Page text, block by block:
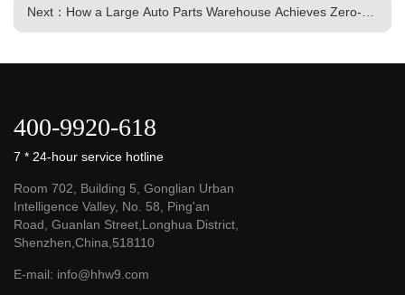
Next：How a Large Auto Parts Warehouse Achieves Zero-
400-9920-618
7 * 24-hour service hotline
Room 702, Building 5, Gonglian Urban
Intelligence Valley, No. 58, Ping'an
Road, Guanlan Street,Longhua District,
Shenzhen,China,518110
E-mail: info@hhw9.com